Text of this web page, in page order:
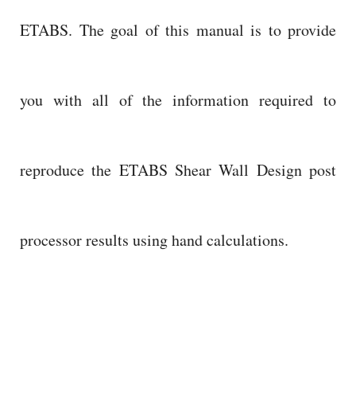
ETABS. The goal of this manual is to provide
you with all of the information required to
reproduce the ETABS Shear Wall Design post
processor results using hand calculations.